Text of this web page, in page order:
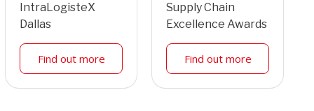
IntraLogisteX
Dallas
Find out more
Supply Chain
Excellence Awards
Find out more